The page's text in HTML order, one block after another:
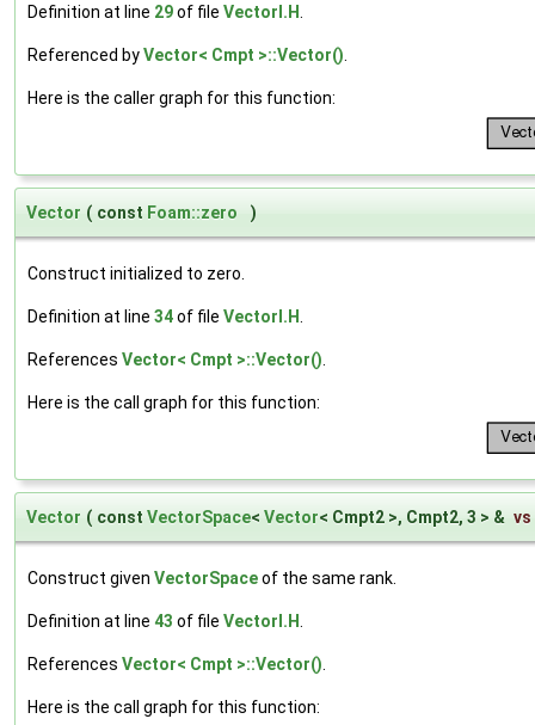
Definition at line 29of file VectorI.H
Referenced byVector< Cmpt >::Vector()
Here is the caller graph for this function:
Vector ( const Foam::zero )
Construct initialized to zero.
Definition at line 34of file VectorI.H
References Vector< Cmpt >::Vector()
Here is the call graph for this function:
Vector ( const VectorSpace< Vector< Cmpt2 >, Cmpt2, 3 > & vs
Construct given VectorSpaceof the same rank.
Definition at line 43 of file VectorI.H
References Vector< Cmpt >::Vector()
Here is the call graph for this function: